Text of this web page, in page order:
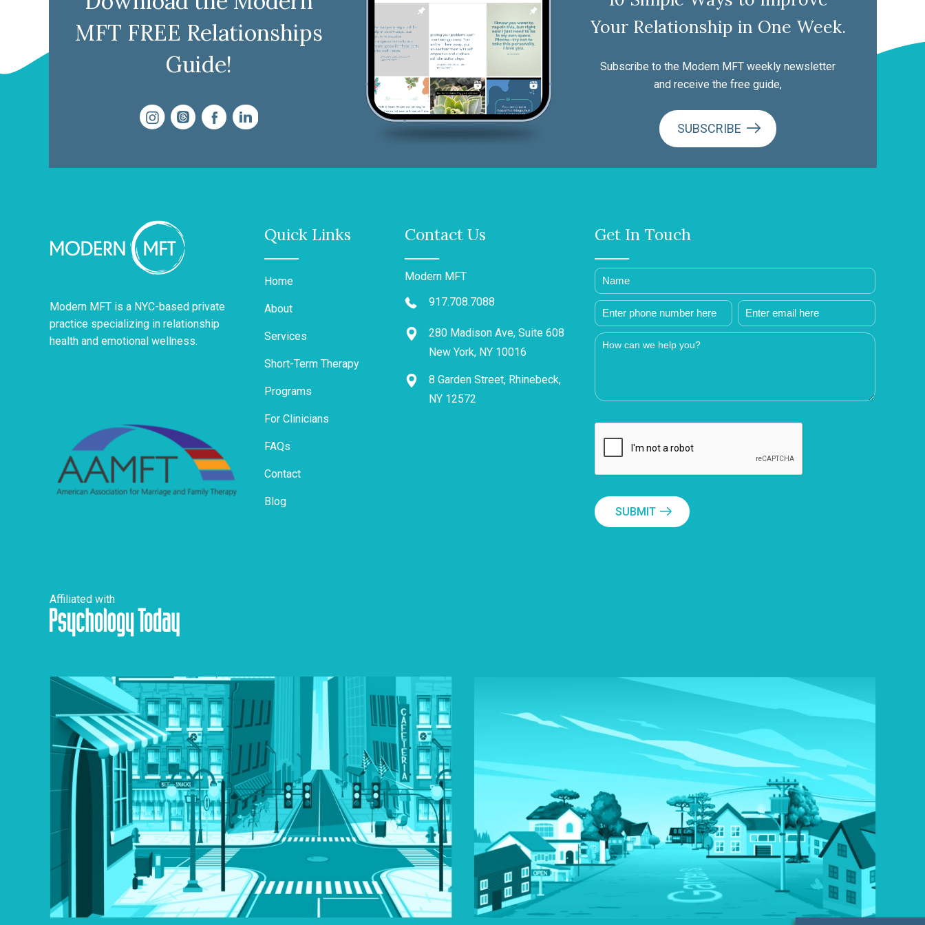
MFT FREE Relationships
Guide!
Your Relationship in One Week.
Subscribe to the Modern MFT weekly newsletter
and receive the free guide,
SUBSCRIBE
Modern MFT is a NYC-based private
practice specializing in relationship
health and emotional wellness.
Quick Links
Home
About
Services
Short-Term Therapy
Programs
For Clinicians
FAQs
Contact
Blog
Contact Us
Modern MFT
917.708.7088
280 Madison Ave, Suite 608
New York, NY 10016
8 Garden Street, Rhinebeck,
NY 12572
Get In Touch
SUBMIT
Affiliated with